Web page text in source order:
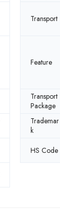
Transport
Feature
Transport
Package
Trademar
k
HS Code